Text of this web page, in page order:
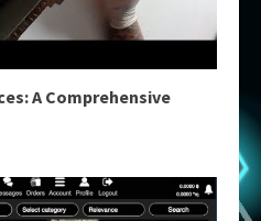
A Comprehensive